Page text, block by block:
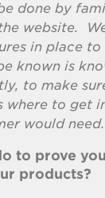
done by
website.
in place to
known is
to make
where to get
would
to prove
products?